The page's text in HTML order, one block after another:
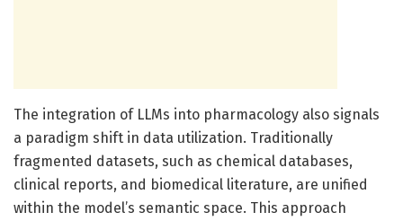
The integration of LLMs into pharmacology also signals
a paradigm shift in data utilization. Traditionally
fragmented datasets, such as chemical databases,
clinical reports, and biomedical literature, are unified
within the model’s semantic space. This approach